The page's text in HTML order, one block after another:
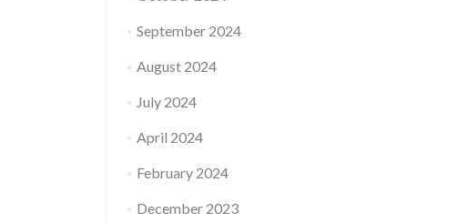
September 2024
August 2024
July 2024
April 2024
February 2024
December 2023